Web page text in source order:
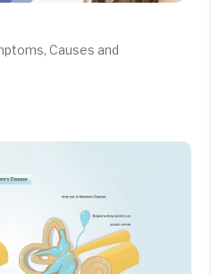
Causes and